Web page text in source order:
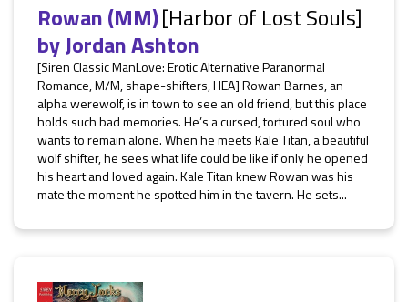
Rowan (MM)[Harbor of Lost Souls]
byJordan Ashton
[Siren Classic ManLove: Erotic Alternative Paranormal
Romance, M/M, shape-shifters, HEA] Rowan Barnes, an
alpha werewolf, is in town to see an old friend, but this place
holds such bad memories. He’s a cursed, tortured soul who
wants to remain alone. When he meets Kale Titan, a beautiful
wolf shifter, he sees what life could be like if only he opened
his heart and loved again. Kale Titan knew Rowan was his
mate the moment he spotted him in the tavern. He sets...